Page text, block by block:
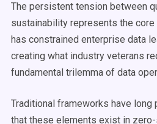
The persistent tension between
sustainability represents the
has constrained enterprise data
creating what industry veterans
fundamental trilemma of data
Traditional frameworks have long
that these elements exist in